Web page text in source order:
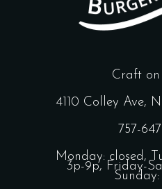
Craft on
4110 Colley Ave,
757-
Monday: closed,
3p-9p, Friday-
Sunday: